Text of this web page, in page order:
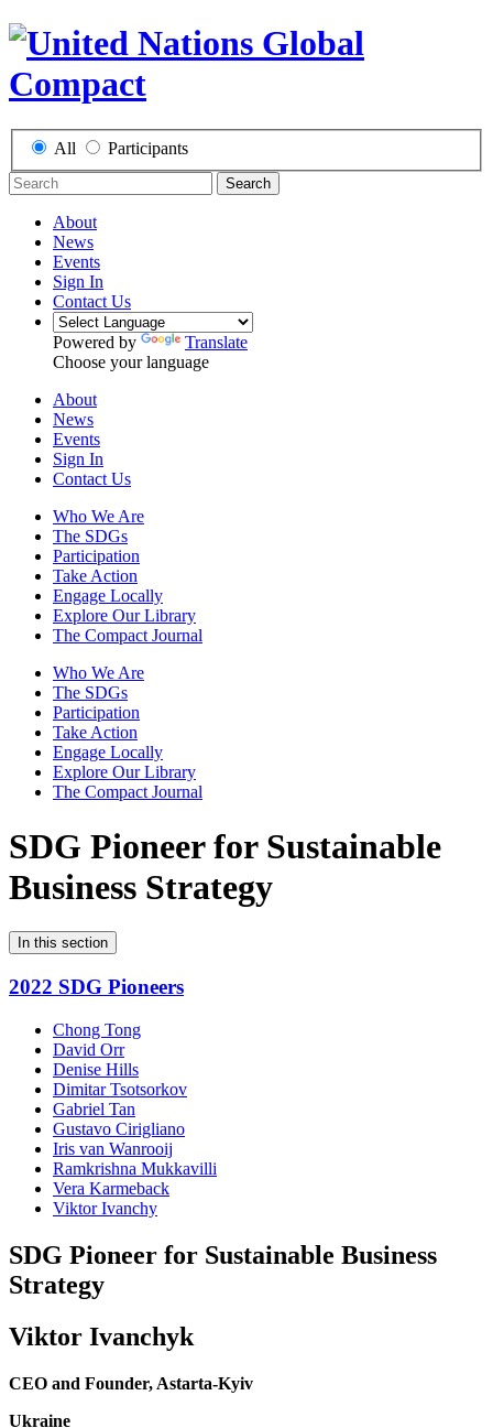
All Participants
Search
About
News
Events
Sign In
Contact Us
Powered by
Translate
Choose your language
About
News
Events
Sign In
Contact Us
Who We Are
The SDGs
Participation
Take Action
Engage Locally
Explore Our Library
The Compact Journal
Who We Are
The SDGs
Participation
Take Action
Engage Locally
Explore Our Library
The Compact Journal
SDG Pioneer for Sustainable
Business Strategy
In this section
2022 SDG Pioneers
Chong Tong
David Orr
Denise Hills
Dimitar Tsotsorkov
Gabriel Tan
Gustavo Cirigliano
Iris van Wanrooij
Ramkrishna Mukkavilli
Vera Karmeback
Viktor Ivanchy
SDG Pioneer for Sustainable Business
Strategy
Viktor Ivanchyk
CEO and Founder, Astarta-Kyiv
Ukraine